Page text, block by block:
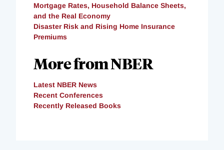
Mortgage Rates, Household Balance Sheets,
and the Real Economy
Disaster Risk and Rising Home Insurance
Premiums
More from NBER
Latest NBER News
Recent Conferences
Recently Released Books